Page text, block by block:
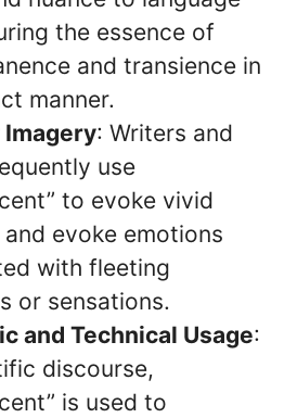
the essence of
and transience in
manner.
: Writers and
use
to evoke vivid
evoke emotions
with fleeting
or sensations.
and Technical Usage:
discourse,
is used to